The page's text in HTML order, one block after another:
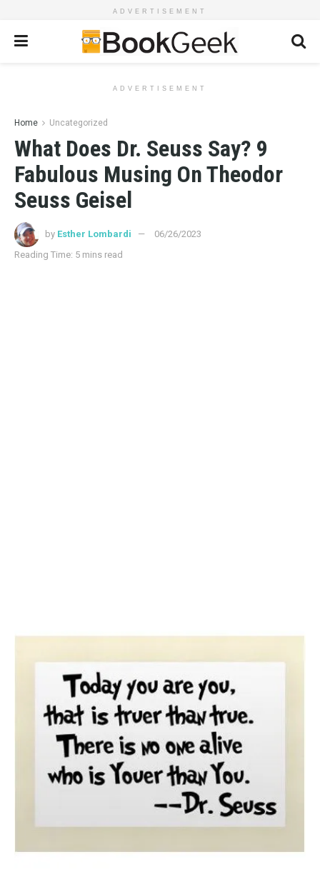
ADVERTISEMENT
ADVERTISEMENT
Home Uncategorized
What Does Dr. Seuss Say? 9
Fabulous Musing On Theodor
Seuss Geisel
by Esther Lombardi
06/26/2023
Reading Time: 5 mins read